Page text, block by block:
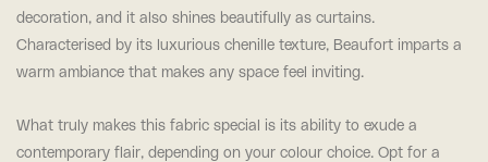
decoration, and it also shines beautifully as curtains.
Characterised by its luxurious chenille texture, Beaufort imparts a
warm ambiance that makes any space feel inviting.
What truly makes this fabric special is its ability to exude a
contemporary flair, depending on your colour choice. Opt for a